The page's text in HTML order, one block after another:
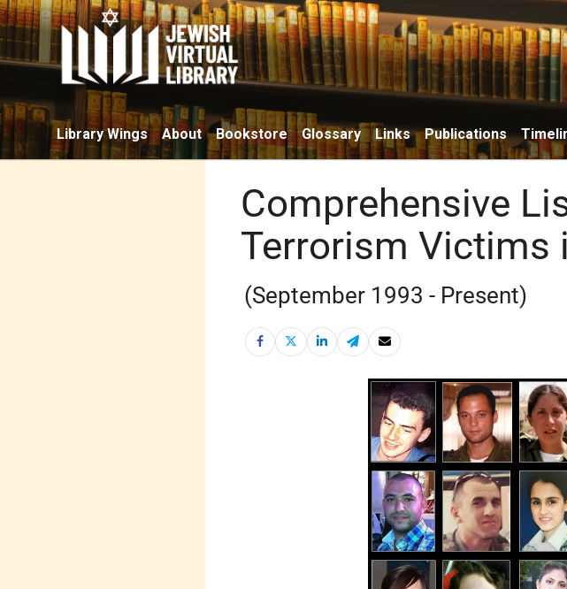
Library Wings About Bookstore Glossary Links Publications
Comprehensive
Terrorism Victims
(September 1993 - Present)